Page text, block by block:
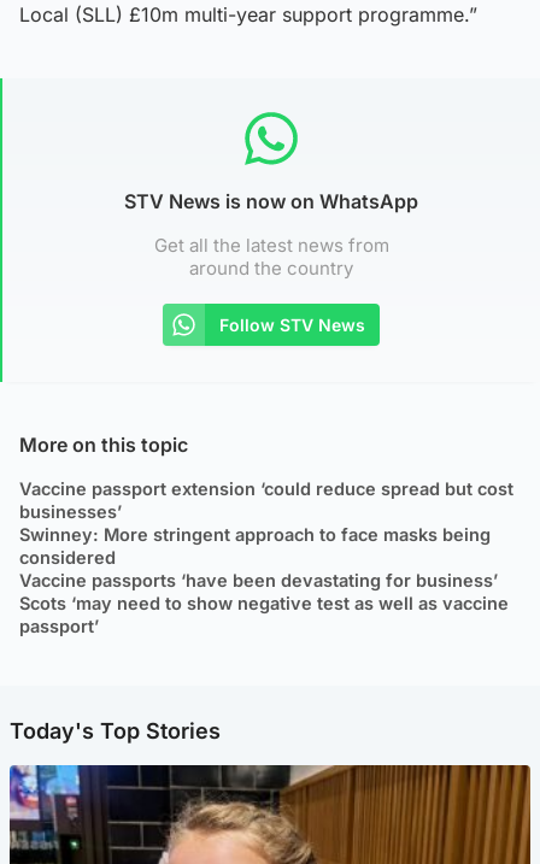
Local (SLL) £10m multi-year support programme.”
STV News is now on WhatsApp
Get all the latest news from
around the country
Follow STV News
More on this topic
Vaccine passport extension ‘could reduce spread but cost
businesses’
Swinney: More stringent approach to face masks being
considered
Vaccine passports ‘have been devastating for business’
Scots ‘may need to show negative test as well as vaccine
passport’
Today's Top Stories